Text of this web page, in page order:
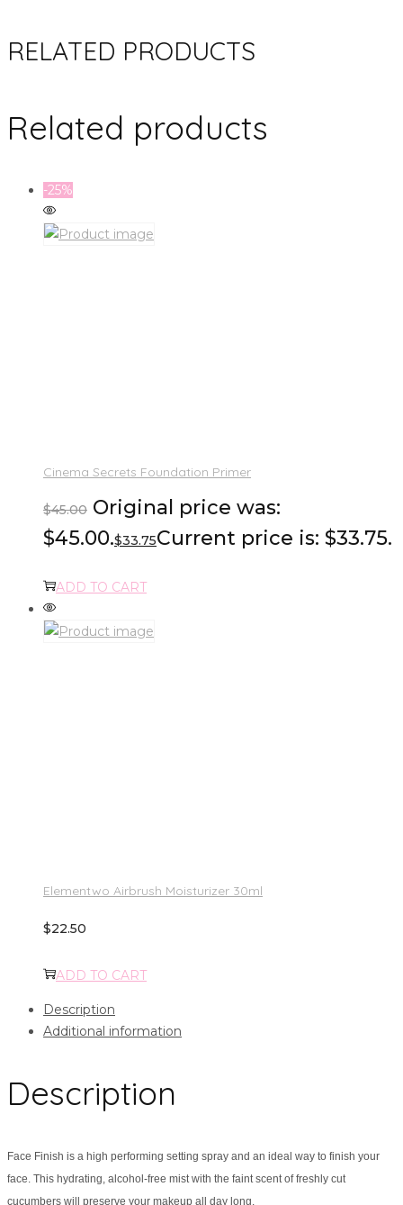
RELATED PRODUCTS
Related products
-25%
Cinema Secrets Foundation Primer
$45.00 Original price was:
$45.00.$33.75Current price is: $33.75.
ADD TO CART
Elementwo Airbrush Moisturizer 30ml
$22.50
ADD TO CART
Description
Additional information
Description
Face Finish is a high performing setting spray and an ideal way to finish your
face. This hydrating, alcohol-free mist with the faint scent of freshly cut
cucumbers will preserve your makeup all day long.